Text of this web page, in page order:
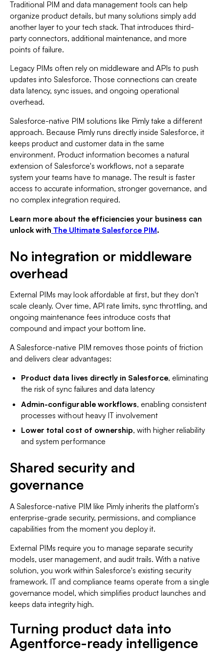
Traditional PIM and data management tools can help
organize product details, but many solutions simply add
another layer to your tech stack. That introduces third-
party connectors, additional maintenance, and more
points of failure.
Legacy PIMs often rely on middleware and APIs to push
updates into Salesforce. Those connections can create
data latency, sync issues, and ongoing operational
overhead.
Salesforce-native PIM solutions like Pimly take a different
approach. Because Pimly runs directly inside Salesforce, it
keeps product and customer data in the same
environment. Product information becomes a natural
extension of Salesforce's workflows, not a separate
system your teams have to manage. The result is faster
access to accurate information, stronger governance, and
no complex integration required.
Learn more about the efficiencies your business can
unlock with The Ultimate Salesforce PIM.
No integration or middleware
overhead
External PIMs may look affordable at first, but they don't
scale cleanly. Over time, API rate limits, sync throttling, and
ongoing maintenance fees introduce costs that
compound and impact your bottom line.
A Salesforce-native PIM removes those points of friction
and delivers clear advantages:
Product data lives directly in Salesforce, eliminating
the risk of sync failures and data latency
Admin-configurable workflows, enabling consistent
processes without heavy IT involvement
Lower total cost of ownership, with higher reliability
and system performance
Shared security and
governance
A Salesforce-native PIM like Pimly inherits the platform's
enterprise-grade security, permissions, and compliance
capabilities from the moment you deploy it.
External PIMs require you to manage separate security
models, user management, and audit trails. With a native
solution, you work within Salesforce's existing security
framework. IT and compliance teams operate from a single
governance model, which simplifies product launches and
keeps data integrity high.
Turning product data into
Agentforce-ready intelligence